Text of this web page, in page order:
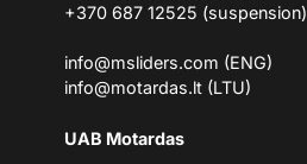
+370 687 12525 (suspension)
info@msliders.com (ENG)
info@motardas.lt (LTU)
UAB Motardas